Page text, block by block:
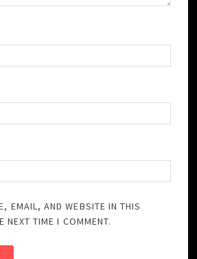
EMAIL, AND WEBSITE IN THIS
NEXT TIME I COMMENT.